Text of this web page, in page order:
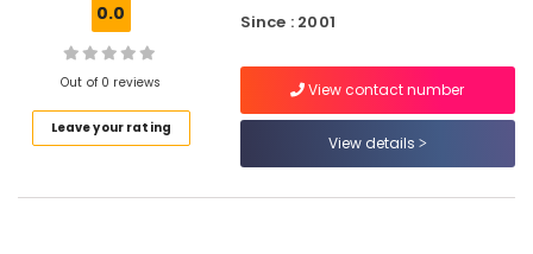
Mavoor
Fashion
Designing
in
0.0
Out of 0 reviews
Leave your rating
Since : 2001
View contact number
View details